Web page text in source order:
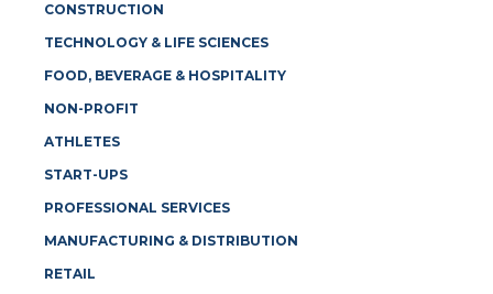
CONSTRUCTION
TECHNOLOGY & LIFE SCIENCES
FOOD, BEVERAGE & HOSPITALITY
NON-PROFIT
ATHLETES
START-UPS
PROFESSIONAL SERVICES
MANUFACTURING & DISTRIBUTION
RETAIL